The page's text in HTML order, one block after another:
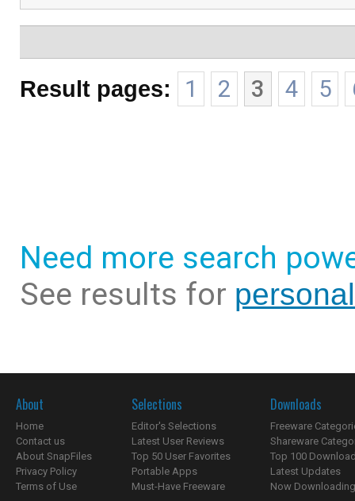
Result pages: 1 2 3 4 5
Need more search
See results for
About
Home
Contact us
About SnapFiles
Privacy Policy
Terms of Use
Selections
Editor's Selections
Latest User Reviews
Top 50 User Favorites
Portable Apps
Must-Have Freeware
Downloads
Freeware
Shareware
Top 100
Latest Updates
Now